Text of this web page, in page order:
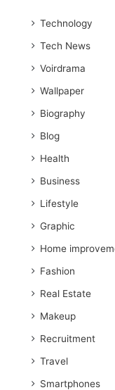
Word
Technology
Tech News
Voirdrama
Wallpaper
Biography
Blog
Health
Business
Lifestyle
Graphic
Home
Fashion
Real Estate
Makeup
Recruitment
Travel
Smartphones